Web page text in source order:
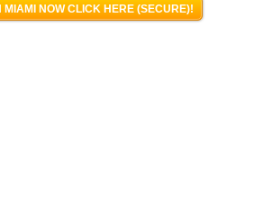
NOW CLICK HERE (SECURE)!